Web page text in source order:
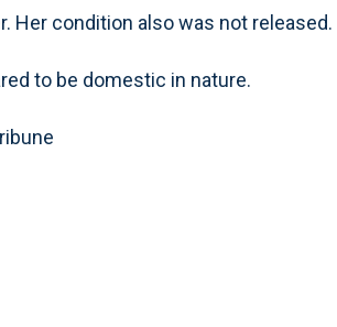
Her condition also was not released.
to be domestic in nature.